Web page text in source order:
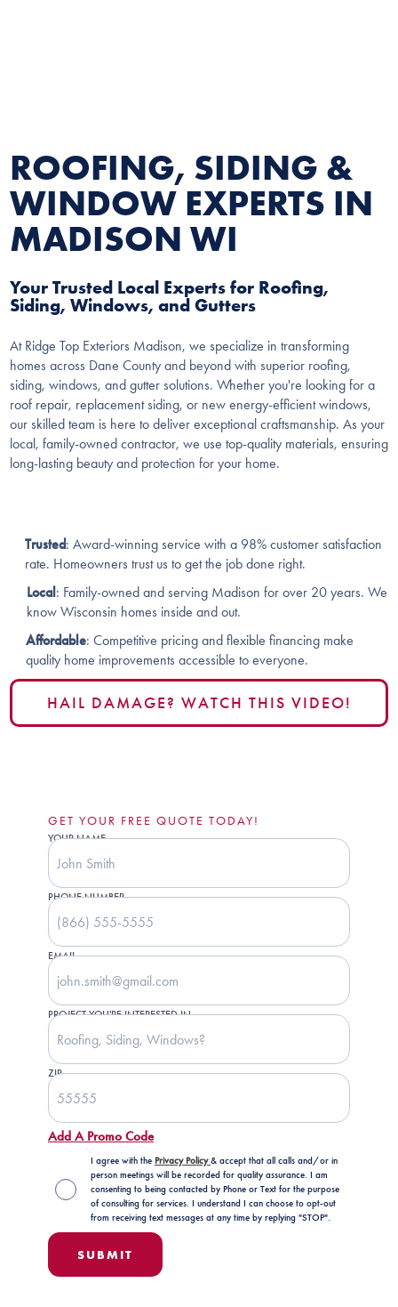
ROOFING, SIDING &
WINDOW EXPERTS IN
MADISON WI
Your Trusted Local Experts for Roofing,
Siding, Windows, and Gutters
At Ridge Top Exteriors Madison, we specialize in transforming
homes across Dane County and beyond with superior roofing,
siding, windows, and gutter solutions. Whether you're looking for a
roof repair, replacement siding, or new energy-efficient windows,
our skilled team is here to deliver exceptional craftsmanship. As your
local, family-owned contractor, we use top-quality materials, ensuring
long-lasting beauty and protection for your home.
Trusted: Award-winning service with a 98% customer satisfaction
rate. Homeowners trust us to get the job done right​​.
Local: Family-owned and serving Madison for over 20 years. We
know Wisconsin homes inside and out​.
Affordable: Competitive pricing and flexible financing make
quality home improvements accessible to everyone​​.
HAIL DAMAGE? WATCH THIS VIDEO!
GET YOUR FREE QUOTE TODAY!
YOUR NAME
PHONE NUMBER
EMAIL
PROJECT YOU'RE INTERESTED IN
ZIP
Add A Promo Code
I agree with the Privacy Policy& accept that all calls and/or in
person meetings will be recorded for quality assurance. I am
consenting to being contacted by Phone or Text for the purpose
of consulting for services. I understand I can choose to opt-out
from receiving text messages at any time by replying "STOP".